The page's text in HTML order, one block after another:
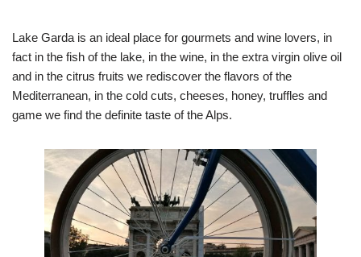
Lake Garda is an ideal place for gourmets and wine lovers, in
fact in the fish of the lake, in the wine, in the extra virgin olive oil
and in the citrus fruits we rediscover the flavors of the
Mediterranean, in the cold cuts, cheeses, honey, truffles and
game we find the definite taste of the Alps.